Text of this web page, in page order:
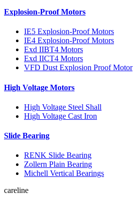
Explosion-Proof Motors
IE5 Explosion-Proof Motors
IE4 Explosion-Proof Motors
Exd IIBT4 Motors
Exd IICT4 Motors
VFD Dust Explosion Proof Motor
High Voltage Motors
High Voltage Steel Shall
High Voltage Cast Iron
Slide Bearing
RENK Slide Bearing
Zollern Plain Bearing
Michell Vertical Bearings
careline